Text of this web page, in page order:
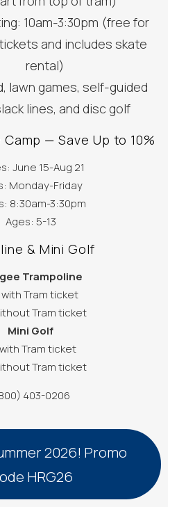
10am-3:30pm (free for
and includes skate
rental)
lawn games, self-guided
lines, and disc golf
— Save Up to 10%
June 15-Aug 21
Monday-Friday
8:30am-3:30pm
Ages: 5-13
& Mini Golf
Trampoline
with Tram ticket
Tram ticket
Mini Golf
Tram ticket
Tram ticket
403-0206
2026! Promo
HRG26